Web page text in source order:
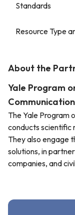
Standards
Resource Type
About the
Yale Program
Communication
The Yale Program
conducts scientific
They also engage
solutions, in
companies, and